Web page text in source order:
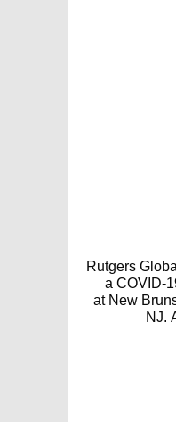
Rutgers
a COVID-
at New
NJ.